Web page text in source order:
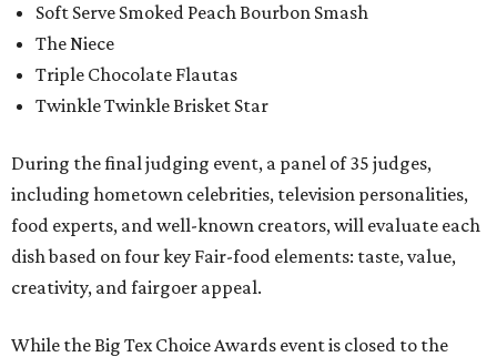
Soft Serve Smoked Peach Bourbon Smash
The Niece
Triple Chocolate Flautas
Twinkle Twinkle Brisket Star
During the final judging event, a panel of 35 judges,
including hometown celebrities, television personalities,
food experts, and well-known creators, will evaluate each
dish based on four key Fair-food elements: taste, value,
creativity, and fairgoer appeal.
While the Big Tex Choice Awards event is closed to the